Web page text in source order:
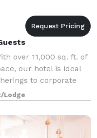
over 11,000 sq. ft. of
our hotel is ideal
to corporate
available. Our 392
Lodge